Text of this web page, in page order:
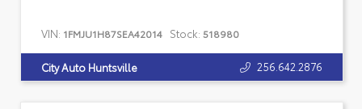
VIN: 1FMJU1H87SEA42014 Stock: 518980
City Auto Huntsville 256.642.2876